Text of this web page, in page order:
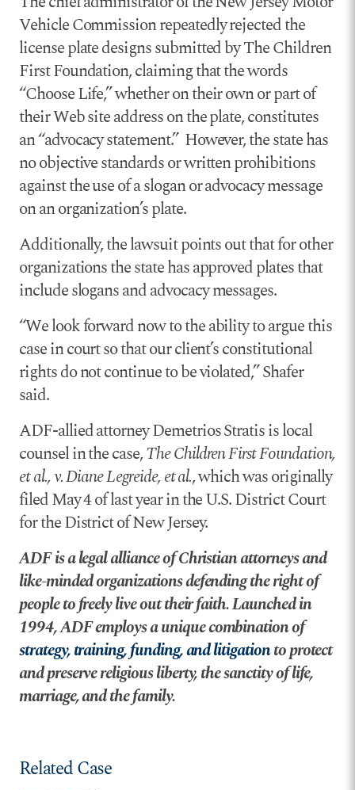
Vehicle Commission repeatedly rejected the
license plate designs submitted by The Children
First Foundation, claiming that the words
“Choose Life,” whether on their own or part of
their Web site address on the plate, constitutes
an “advocacy statement.” However, the state has
no objective standards or written prohibitions
against the use of a slogan or advocacy message
on an organization’s plate.
Additionally, the lawsuit points out that for other
organizations the state has approved plates that
include slogans and advocacy messages.
“We look forward now to the ability to argue this
case in court so that our client’s constitutional
rights do not continue to be violated,” Shafer
said.
ADF-allied attorney Demetrios Stratis is local
counsel in the case,The Children First Foundation,
et al., v. Diane Legreide, et al., which was originally
filed May 4 of last year in the U.S. District Court
for the District of New Jersey.
ADF is a legal alliance of Christian attorneys and
like-minded organizations defending the right of
people to freely live out their faith. Launched in
1994, ADF employs a unique combination of
strategy, training, funding, and litigationto protect
and preserve religious liberty, the sanctity of life,
marriage, and the family.
Related Case